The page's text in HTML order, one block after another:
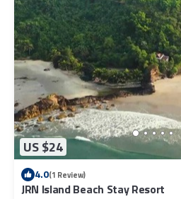
US $24
4.0(1 Review)
JRN Island Beach Stay Resort